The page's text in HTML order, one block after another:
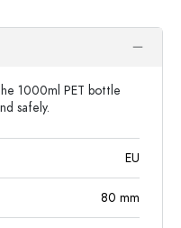
1000ml PET bottle
safely.
EU
80 mm